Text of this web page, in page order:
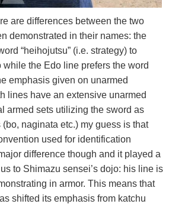
are differences between the two
demonstrated in their names: the
“heihojutsu” (i.e. strategy) to
the Edo line prefers the word
emphasis given on unarmed
lines have an extensive unarmed
armed sets utilizing the sword as
naginata etc.) my guess is that
used for identification
difference though and it played a
to Shimazu sensei’s dojo: his line is
in armor. This means that
shifted its emphasis from katchu